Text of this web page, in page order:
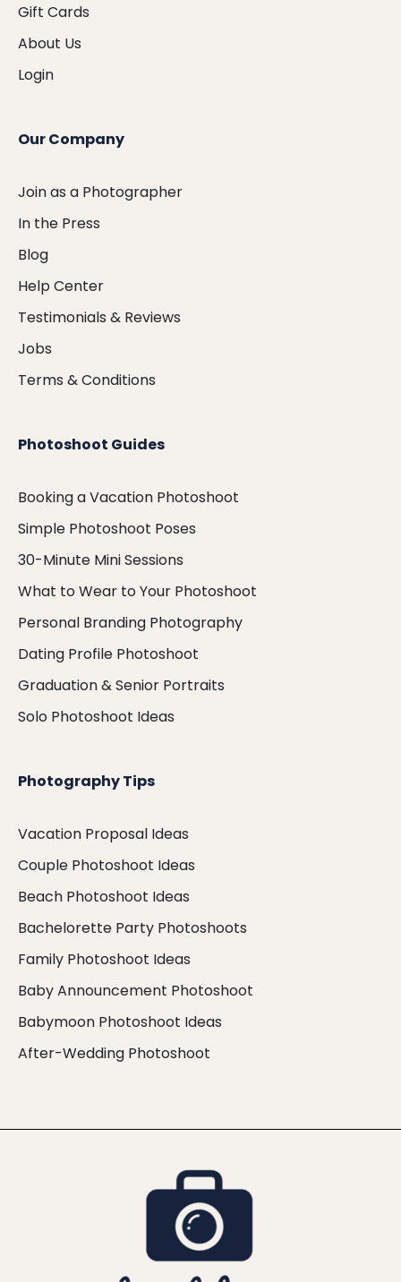
Gift Cards
About Us
Login
Our Company
Join as a Photographer
In the Press
Blog
Help Center
Testimonials & Reviews
Jobs
Terms & Conditions
Photoshoot Guides
Booking a Vacation Photoshoot
Simple Photoshoot Poses
30-Minute Mini Sessions
What to Wear to Your Photoshoot
Personal Branding Photography
Dating Profile Photoshoot
Graduation & Senior Portraits
Solo Photoshoot Ideas
Photography Tips
Vacation Proposal Ideas
Couple Photoshoot Ideas
Beach Photoshoot Ideas
Bachelorette Party Photoshoots
Family Photoshoot Ideas
Baby Announcement Photoshoot
Babymoon Photoshoot Ideas
After-Wedding Photoshoot